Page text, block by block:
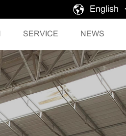
English
SERVICE NEWS